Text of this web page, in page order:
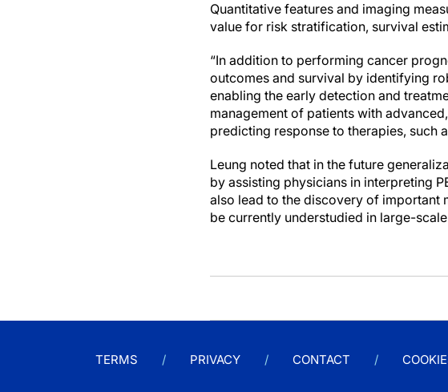
Quantitative features and imaging
value for risk stratification, survival
“In addition to performing cancer
outcomes and survival by identifying
enabling the early detection and
management of patients with
predicting response to therapies, such
Leung noted that in the future
by assisting physicians in interpreting
also lead to the discovery of important
be currently understudied in large-
TERMS PRIVACY CONTACT